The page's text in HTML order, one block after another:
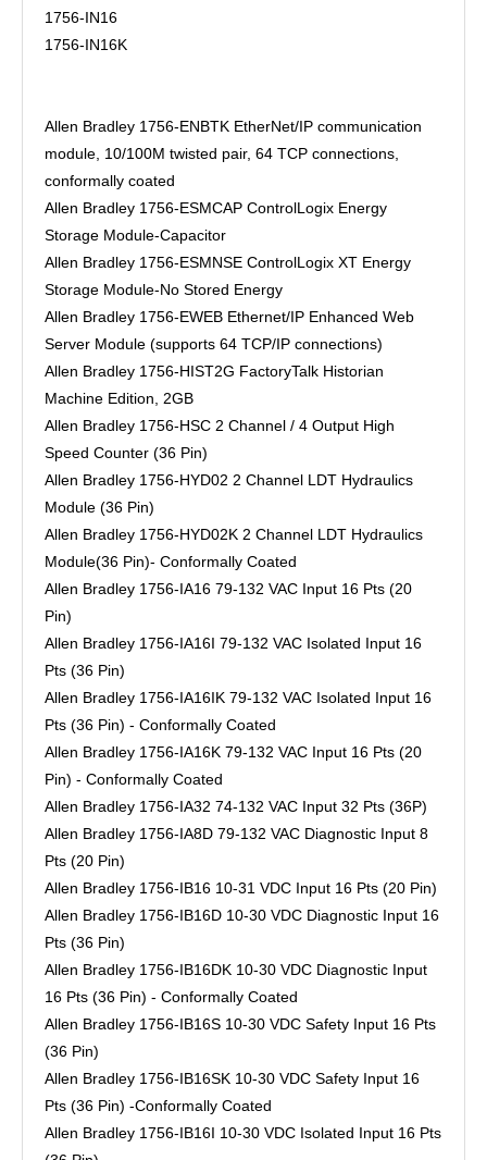
1756-IN16
1756-IN16K
Allen Bradley 1756-ENBTK EtherNet/IP communication
module, 10/100M twisted pair, 64 TCP connections,
conformally coated
Allen Bradley 1756-ESMCAP ControlLogix Energy
Storage Module-Capacitor
Allen Bradley 1756-ESMNSE ControlLogix XT Energy
Storage Module-No Stored Energy
Allen Bradley 1756-EWEB Ethernet/IP Enhanced Web
Server Module (supports 64 TCP/IP connections)
Allen Bradley 1756-HIST2G FactoryTalk Historian
Machine Edition, 2GB
Allen Bradley 1756-HSC 2 Channel / 4 Output High
Speed Counter (36 Pin)
Allen Bradley 1756-HYD02 2 Channel LDT Hydraulics
Module (36 Pin)
Allen Bradley 1756-HYD02K 2 Channel LDT Hydraulics
Module(36 Pin)- Conformally Coated
Allen Bradley 1756-IA16 79-132 VAC Input 16 Pts (20
Pin)
Allen Bradley 1756-IA16I 79-132 VAC Isolated Input 16
Pts (36 Pin)
Allen Bradley 1756-IA16IK 79-132 VAC Isolated Input 16
Pts (36 Pin) - Conformally Coated
Allen Bradley 1756-IA16K 79-132 VAC Input 16 Pts (20
Pin) - Conformally Coated
Allen Bradley 1756-IA32 74-132 VAC Input 32 Pts (36P)
Allen Bradley 1756-IA8D 79-132 VAC Diagnostic Input 8
Pts (20 Pin)
Allen Bradley 1756-IB16 10-31 VDC Input 16 Pts (20 Pin)
Allen Bradley 1756-IB16D 10-30 VDC Diagnostic Input 16
Pts (36 Pin)
Allen Bradley 1756-IB16DK 10-30 VDC Diagnostic Input
16 Pts (36 Pin) - Conformally Coated
Allen Bradley 1756-IB16S 10-30 VDC Safety Input 16 Pts
(36 Pin)
Allen Bradley 1756-IB16SK 10-30 VDC Safety Input 16
Pts (36 Pin) -Conformally Coated
Allen Bradley 1756-IB16I 10-30 VDC Isolated Input 16 Pts